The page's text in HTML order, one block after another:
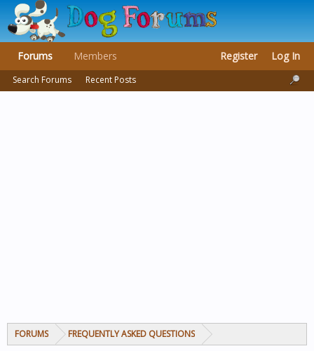
FORUMS FREQUENTLY ASKED QUESTIONS
Forums
Search Forums Recent Posts
Members Register Log In